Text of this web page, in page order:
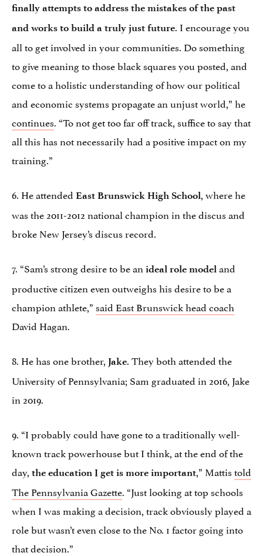
finally attempts to address the mistakes of the past
and works to build a truly just future. I encourage you
all to get involved in your communities. Do something
to give meaning to those black squares you posted, and
come to a holistic understanding of how our political
and economic systems propagate an unjust world,” he
continues. “To not get too far off track, suffice to say that
all this has not necessarily had a positive impact on my
training.”
6. He attended East Brunswick High School, where he
was the 2011-2012 national champion in the discus and
broke New Jersey’s discus record.
7. “Sam’s strong desire to be an ideal role model and
productive citizen even outweighs his desire to be a
champion athlete,”said East Brunswick head coach
David Hagan.
8. He has one brother, Jake. They both attended the
University of Pennsylvania; Sam graduated in 2016, Jake
in 2019.
9. “I probably could have gone to a traditionally well-
known track powerhouse but I think, at the end of the
day, the education I get is more important,” Mattistold
The Pennsylvania Gazette. “Just looking at top schools
when I was making a decision, track obviously played a
role but wasn’t even close to the No. 1 factor going into
that decision.”